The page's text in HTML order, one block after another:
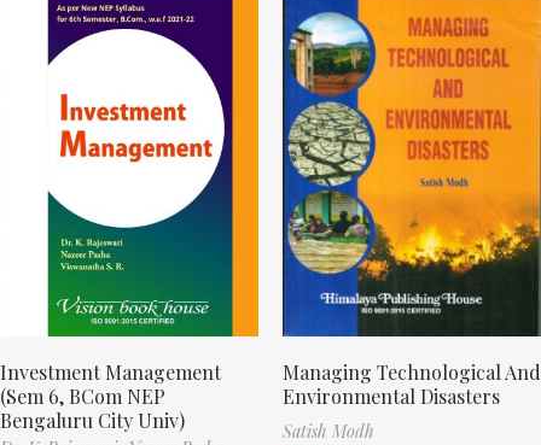
Investment Management
(Sem 6, BCom NEP
Bengaluru City Univ)
Managing Technological And
Environmental Disasters
Satish Modh